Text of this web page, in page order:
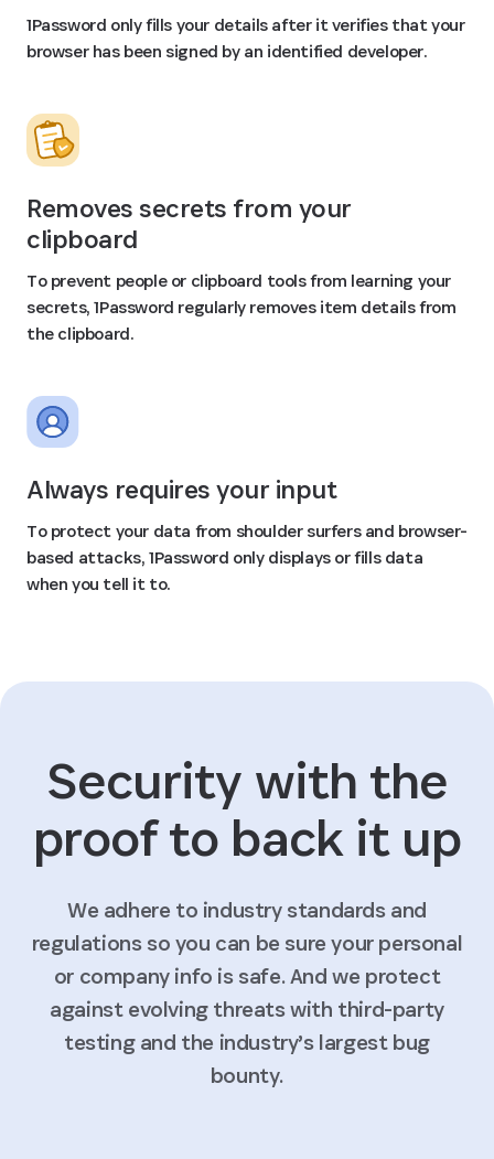
1Password only fills your details after it verifies that your
browser has been signed by an identified developer.
Removes secrets from your
clipboard
To prevent people or clipboard tools from learning your
secrets, 1Password regularly removes item details from
the clipboard.
Always requires your input
To protect your data from shoulder surfers and browser-
based attacks, 1Password only displays or fills data
when you tell it to.
Security with the
proof to back it up
We adhere to industry standards and
regulations so you can be sure your personal
or company info is safe. And we protect
against evolving threats with third-party
testing and the industry’s largest bug
bounty.